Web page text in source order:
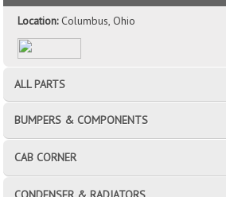
Location:Columbus, Ohio
ALL PARTS
BUMPERS & COMPONENTS
CAB CORNER